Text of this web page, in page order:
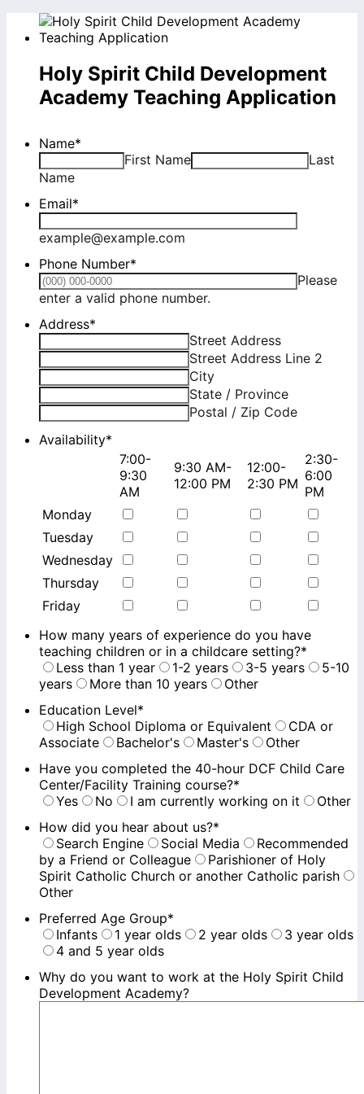
Holy Spirit Child Development
Academy Teaching Application
Name*
First Name
Last
Name
Email*
example@example.com
Phone Number*
Please
enter a valid phone number.
Address*
Street Address
Street Address Line 2
City
State / Province
Postal / Zip Code
Availability*
7:00-
9:30
AM
9:30 AM-
12:00 PM
12:00-
2:30 PM
2:30-
6:00
PM
Monday
Tuesday
Wednesday
Thursday
Friday
How many years of experience do you have
teaching children or in a childcare setting?*
Less than 1 year
1-2 years 3-5 years
5-10
years
More than 10 years
Other
Education Level*
High School Diploma or Equivalent
CDA or
Associate
Bachelor's Master's
Other
Have you completed the 40-hour DCF Child Care
Center/Facility Training course?*
Yes
No I am currently working on it
Other
How did you hear about us?*
Search Engine
Social Media
Recommended
by a Friend or Colleague
Parishioner of Holy
Spirit Catholic Church or another Catholic parish
Other
Preferred Age Group*
Infants
1 year olds 2 year olds
3 year olds
4 and 5 year olds
Why do you want to work at the Holy Spirit Child
Development Academy?